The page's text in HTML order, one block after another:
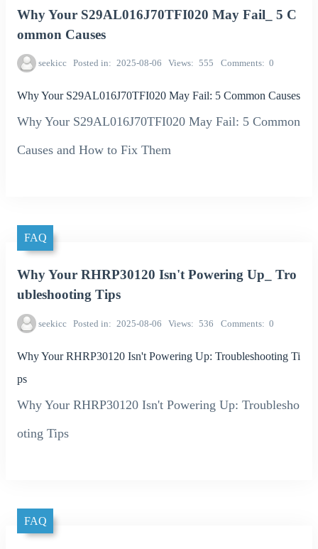
Why Your S29AL016J70TFI020 May Fail_ 5 C
ommon Causes
seekicc Posted in 2025-08-06 Views 555 Comments 0
Why Your S29AL016J70TFI020 May Fail: 5 Common Causes
Why Your S29AL016J70TFI020 May Fail: 5 Common
Causes and How to Fix Them
FAQ
Why Your RHRP30120 Isn't Powering Up_ Tro
ubleshooting Tips
seekicc Posted in 2025-08-06 Views 536 Comments 0
Why Your RHRP30120 Isn't Powering Up: Troubleshooting Ti
ps
Why Your RHRP30120 Isn't Powering Up: Troublesho
oting Tips
FAQ